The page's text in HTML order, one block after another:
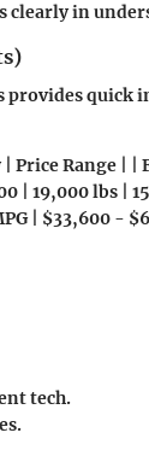
in
provides
Price Range | |
| 19,000 lbs |
| $33,600 -
tech.